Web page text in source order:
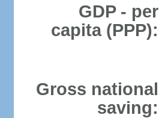
GDP - per
capita (PPP):
Gross national
saving: